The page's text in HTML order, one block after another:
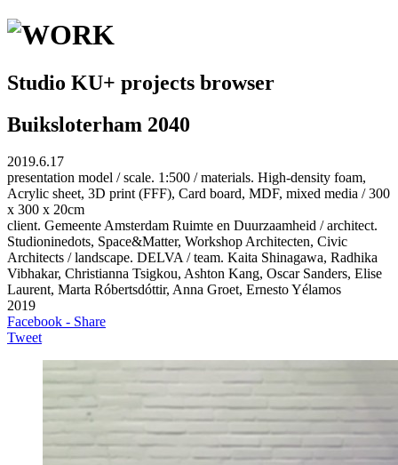
Studio KU+ projects browser
Buiksloterham 2040
2019.6.17
presentation model / scale. 1:500 / materials. High-density foam,
Acrylic sheet, 3D print (FFF), Card board, MDF, mixed media / 300
x 300 x 20cm
client. Gemeente Amsterdam Ruimte en Duurzaamheid / architect.
Studioninedots, Space&Matter, Workshop Architecten, Civic
Architects / landscape. DELVA / team. Kaita Shinagawa, Radhika
Vibhakar, Christianna Tsigkou, Ashton Kang, Oscar Sanders, Elise
Laurent, Marta Róbertsdóttir, Anna Groet, Ernesto Yélamos
2019
Facebook - Share
Tweet